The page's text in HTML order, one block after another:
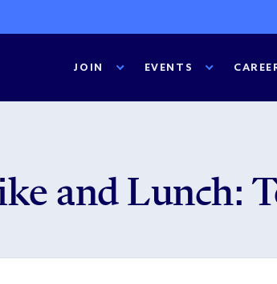
JOIN EVENTS
and Lunch: